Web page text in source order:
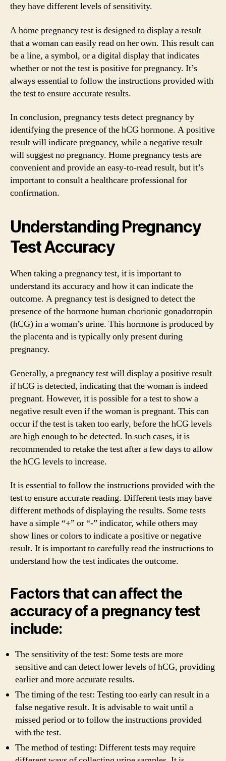
they have different levels of sensitivity.
A home pregnancy test is designed to display a result
that a woman can easily read on her own. This result can
be a line, a symbol, or a digital display that indicates
whether or not the test is positive for pregnancy. It’s
always essential to follow the instructions provided with
the test to ensure accurate results.
In conclusion, pregnancy tests detect pregnancy by
identifying the presence of the hCG hormone. A positive
result will indicate pregnancy, while a negative result
will suggest no pregnancy. Home pregnancy tests are
convenient and provide an easy-to-read result, but it’s
important to consult a healthcare professional for
confirmation.
Understanding Pregnancy
Test Accuracy
When taking a pregnancy test, it is important to
understand its accuracy and how it can indicate the
outcome. A pregnancy test is designed to detect the
presence of the hormone human chorionic gonadotropin
(hCG) in a woman’s urine. This hormone is produced by
the placenta and is typically only present during
pregnancy.
Generally, a pregnancy test will display a positive result
if hCG is detected, indicating that the woman is indeed
pregnant. However, it is possible for a test to show a
negative result even if the woman is pregnant. This can
occur if the test is taken too early, before the hCG levels
are high enough to be detected. In such cases, it is
recommended to retake the test after a few days to allow
the hCG levels to increase.
It is essential to follow the instructions provided with the
test to ensure accurate reading. Different tests may have
different methods of displaying the results. Some tests
have a simple “+” or “-” indicator, while others may
show lines or colors to indicate a positive or negative
result. It is important to carefully read the instructions to
understand how the test indicates the outcome.
Factors that can affect the
accuracy of a pregnancy test
include:
The sensitivity of the test: Some tests are more
sensitive and can detect lower levels of hCG, providing
earlier and more accurate results.
The timing of the test: Testing too early can result in a
false negative result. It is advisable to wait until a
missed period or to follow the instructions provided
with the test.
The method of testing: Different tests may require